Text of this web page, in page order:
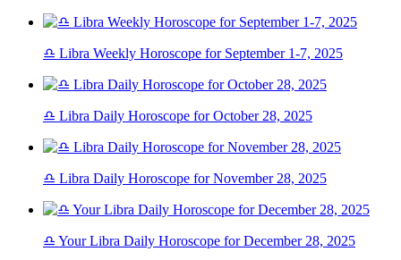
♎ Libra Weekly Horoscope for September 1-7, 2025
♎ Libra Daily Horoscope for October 28, 2025
♎ Libra Daily Horoscope for November 28, 2025
♎ Your Libra Daily Horoscope for December 28, 2025